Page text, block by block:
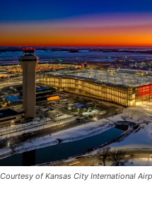
Courtesy of Kansas City International